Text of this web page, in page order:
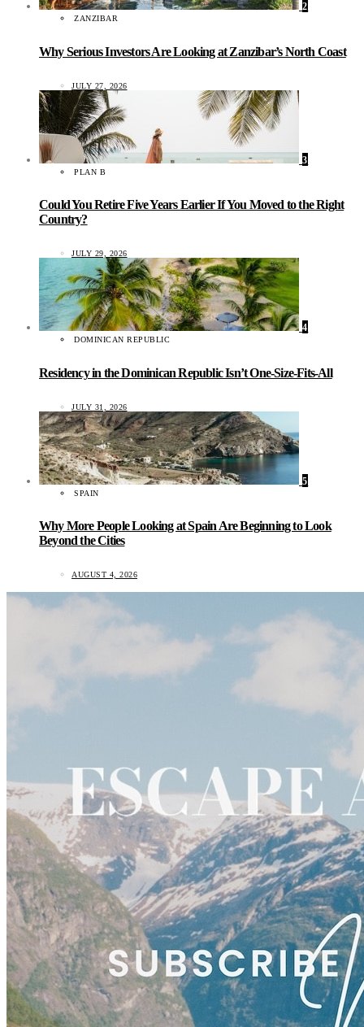
2
ZANZIBAR
Why Serious Investors Are Looking at Zanzibar’s North Coast
JULY 27, 2026
3
PLAN B
Could You Retire Five Years Earlier If You Moved to the Right
Country?
JULY 29, 2026
4
DOMINICAN REPUBLIC
Residency in the Dominican Republic Isn’t One-Size-Fits-All
JULY 31, 2026
5
SPAIN
Why More People Looking at Spain Are Beginning to Look
Beyond the Cities
AUGUST 4, 2026